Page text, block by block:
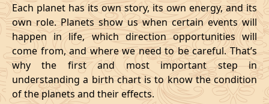
Each planet has its own story, its own energy, and its
own role. Planets show us when certain events will
happen in life, which direction opportunities will
come from, and where we need to be careful. That’s
why the first and most important step in
understanding a birth chart is to know the condition
of the planets and their effects.